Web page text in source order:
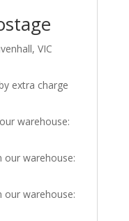
VIC
extra charge
warehouse:
warehouse:
warehouse: